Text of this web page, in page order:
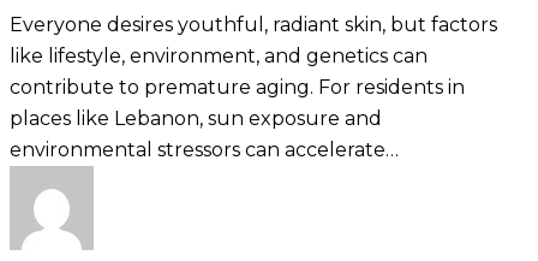
for
Maintaining
Youthful
Skin
Everyone desires youthful, radiant skin, but factors
like lifestyle, environment, and genetics can
contribute to premature aging. For residents in
places like Lebanon, sun exposure and
environmental stressors can accelerate…